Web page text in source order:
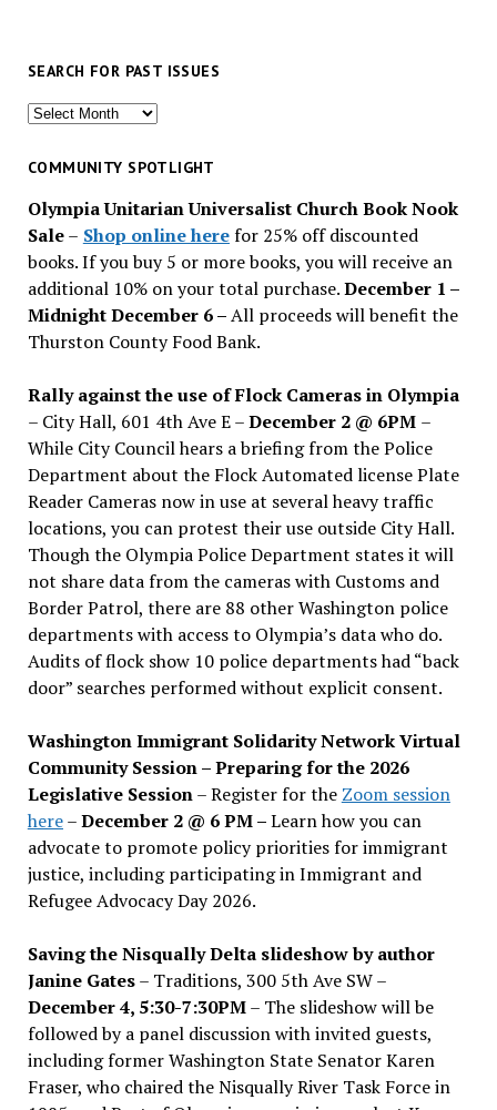
SEARCH FOR PAST ISSUES
Search
past
COMMUNITY SPOTLIGHT
Olympia Unitarian Universalist Church Book Nook
Sale– Shop online herefor 25% off discounted
books. If you buy 5 or more books, you will receive an
additional 10% on your total purchase.December 1 –
Midnight December 6 –All proceeds will benefit the
Thurston County Food Bank.
Rally against the use of Flock Cameras in Olympia
– City Hall, 601 4th Ave E –December 2 @ 6PM –
While City Council hears a briefing from the Police
Department about the Flock Automated license Plate
Reader Cameras now in use at several heavy traffic
locations, you can protest their use outside City Hall.
Though the Olympia Police Department states it will
not share data from the cameras with Customs and
Border Patrol, there are 88 other Washington police
departments with access to Olympia’s data who do.
Audits of flock show 10 police departments had “back
door” searches performed without explicit consent.
Washington Immigrant Solidarity Network Virtual
Community Session – Preparing for the 2026
Legislative Session– Register for the Zoom session
here–December 2 @ 6 PM –Learn how you can
advocate to promote policy priorities for immigrant
justice, including participating in Immigrant and
Refugee Advocacy Day 2026.
Saving the Nisqually Delta slideshow by author
Janine Gates– Traditions, 300 5th Ave SW –
December 4, 5:30-7:30PM– The slideshow will be
followed by a panel discussion with invited guests,
including former Washington State Senator Karen
Fraser, who chaired the Nisqually River Task Force in